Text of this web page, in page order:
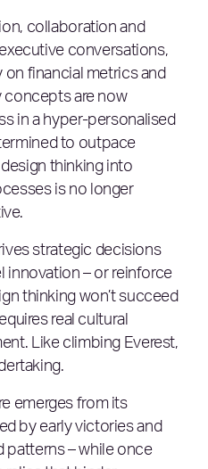
collaboration and
conversations,
on financial metrics and
concepts are now
in a hyper-personalised
to outpace
thinking into
is no longer
strategic decisions
innovation – or reinforce
thinking won’t succeed
real cultural
Like climbing Everest,
emerges from its
by early victories and
patterns – while once